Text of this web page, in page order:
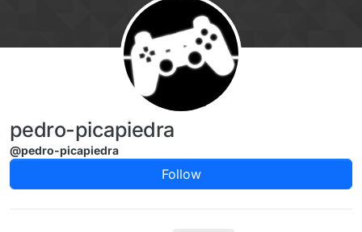
pedro-picapiedra
@pedro-picapiedra
Follow